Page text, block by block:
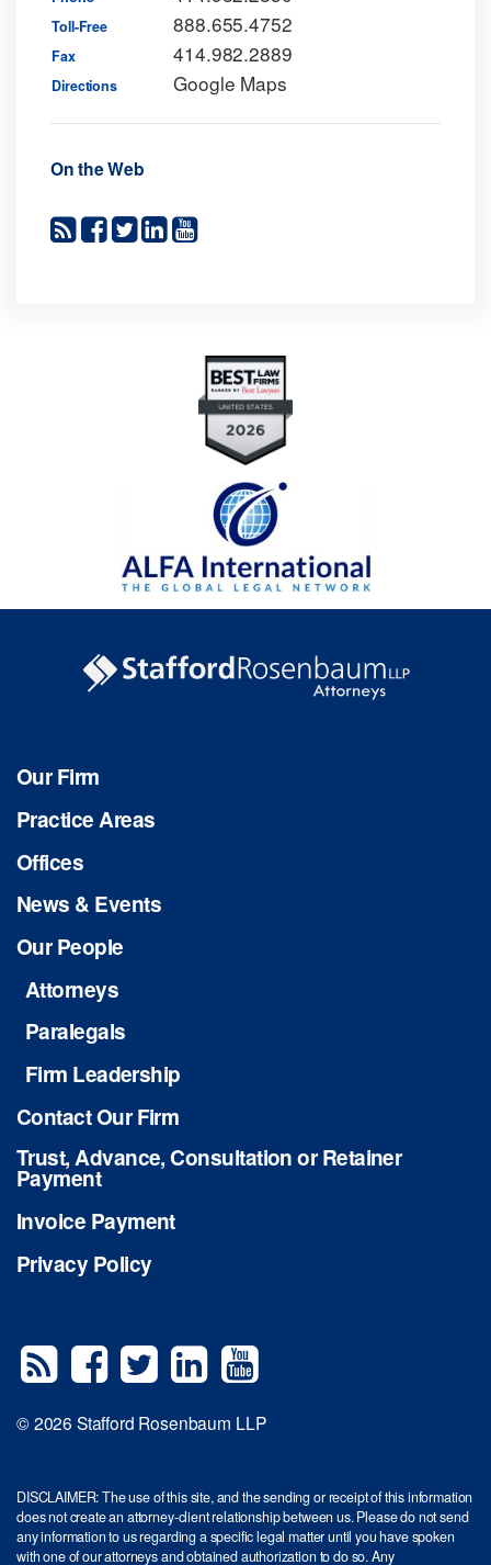
Toll-Free 888.655.4752
Fax 414.982.2889
Directions Google Maps
On the Web
Our Firm
Practice Areas
Offices
News & Events
Our People
Attorneys
Paralegals
Firm Leadership
Contact Our Firm
Trust, Advance, Consultation or Retainer
Payment
Invoice Payment
Privacy Policy
© 2026 Stafford Rosenbaum LLP
DISCLAIMER: The use of this site, and the sending or receipt of this information
does not create an attorney-client relationship between us. Please do not send
any information to us regarding a specific legal matter until you have spoken
with one of our attorneys and obtained authorization to do so. Any